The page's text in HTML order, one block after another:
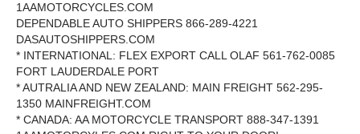
1AAMOTORCYCLES.COM
DEPENDABLE AUTO SHIPPERS 866-289-4221
DASAUTOSHIPPERS.COM
* INTERNATIONAL: FLEX EXPORT CALL OLAF 561-762-0085
FORT LAUDERDALE PORT
* AUTRALIA AND NEW ZEALAND: MAIN FREIGHT 562-295-
1350 MAINFREIGHT.COM
* CANADA: AA MOTORCYCLE TRANSPORT 888-347-1391